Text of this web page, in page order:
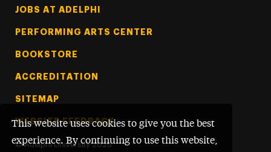
This website uses cookies to give you the best
experience. By continuing to use this website,
Footer Tertiary
JOBS AT ADELPHI
PERFORMING ARTS CENTER
BOOKSTORE
ACCREDITATION
SITEMAP
WEBSITE FEEDBACK
© Adelphi University 2026